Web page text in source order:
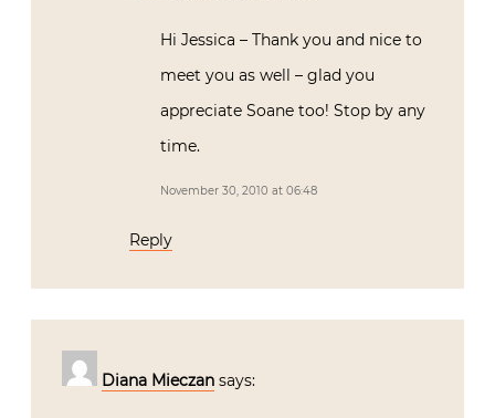
Hi Jessica – Thank you and nice to
meet you as well – glad you
appreciate Soane too! Stop by any
time.
November 30, 2010 at 06:48
Reply
Diana Mieczan says: